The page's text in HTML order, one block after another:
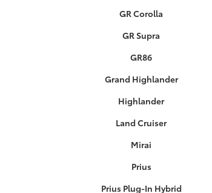
GR Corolla
GR Supra
GR86
Grand Highlander
Highlander
Land Cruiser
Mirai
Prius
Prius Plug-In Hybrid